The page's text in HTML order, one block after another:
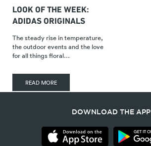
LOOK OF THE WEEK:
ADIDAS ORIGINALS
The steady rise in temperature,
the outdoor events and the love
for all things floral…
READ MORE
DOWNLOAD THE APP